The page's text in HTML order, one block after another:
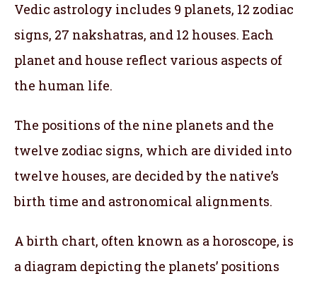
Vedic astrology includes 9 planets, 12 zodiac
signs, 27 nakshatras, and 12 houses. Each
planet and house reflect various aspects of
the human life.
The positions of the nine planets and the
twelve zodiac signs, which are divided into
twelve houses, are decided by the native’s
birth time and astronomical alignments.
A birth chart, often known as a horoscope, is
a diagram depicting the planets’ positions